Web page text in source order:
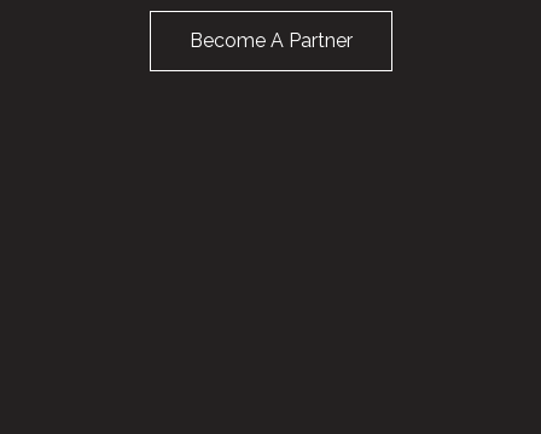
Become A Partner